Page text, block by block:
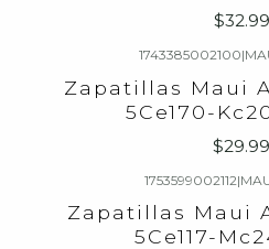
1743385002100|
Zapatillas Maui
5Ce170-
1753599002112|
Zapatillas Maui
5Ce117-